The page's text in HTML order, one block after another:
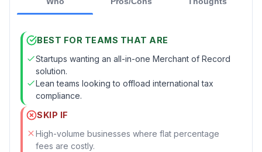
BEST FOR TEAMS THAT ARE
Startups wanting an all-in-one Merchant of Record
solution.
Lean teams looking to offload international tax
compliance.
SKIP IF
High-volume businesses where flat percentage
fees are costly.